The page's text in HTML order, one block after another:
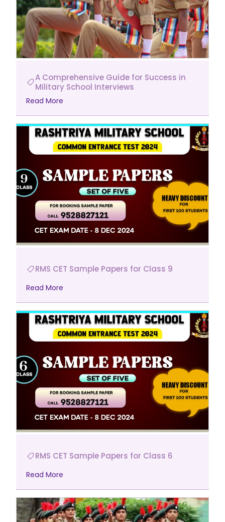
A Comprehensive Guide for Success in
Military School Interviews
Read More
RMS CET Sample Papers for Class 9
Read More
RMS CET Sample Papers for Class 6
Read More